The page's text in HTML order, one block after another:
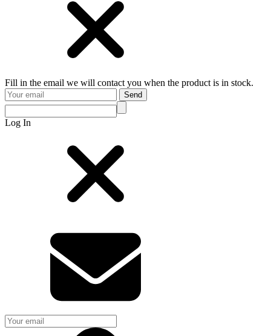
Fill in the email we will contact you when the product is in stock.
Send
Log In